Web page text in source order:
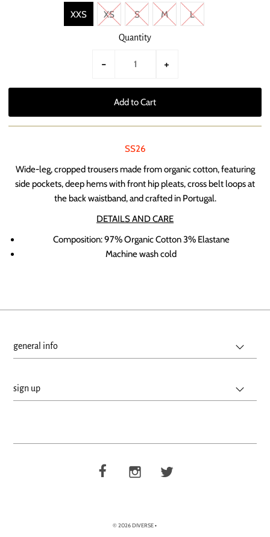
XXS XS S M L
Quantity
- +
SS26
Wide-leg, cropped trousers made from organic cotton, featuring
side pockets, deep hems with front hip pleats, cross belt loops at
the back waistband, and crafted in Portugal.
DETAILS AND CARE
Composition:97% Organic Cotton 3% Elastane
Machine wash cold
general info
sign up
© 2026 DIVERSE•